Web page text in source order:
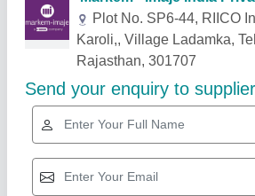
Related Products
Star Performer